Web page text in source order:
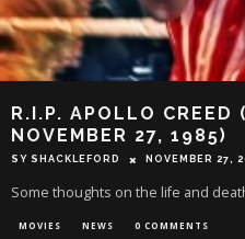
R.I.P. APOLLO CREED
NOVEMBER 27, 1985)
SY SHACKLEFORD NOVEMBER 27,
Some thoughts on the life and
MOVIES NEWS 0 COMMENTS